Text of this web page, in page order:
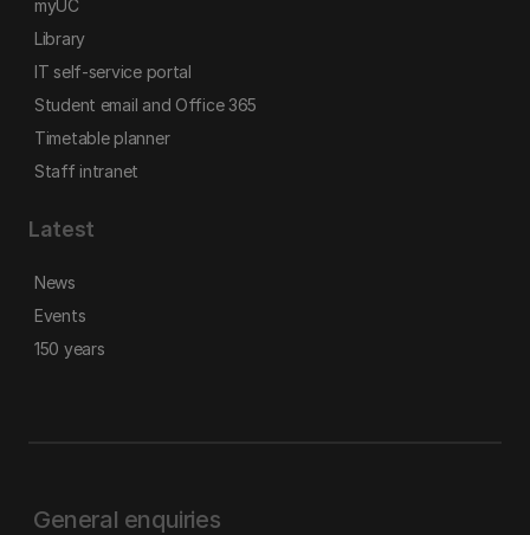
myUC
Library
IT self-service portal
Student email and Office 365
Timetable planner
Staff intranet
Latest
News
Events
150 years
General enquiries